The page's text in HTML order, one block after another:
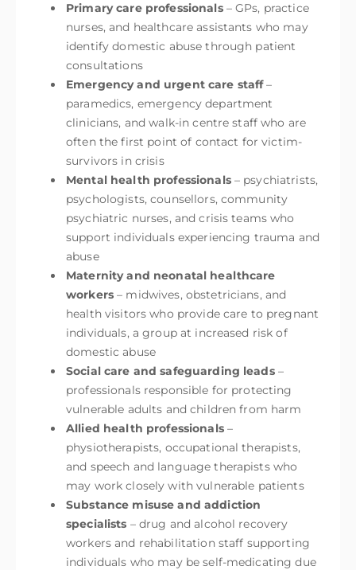
Primary care professionals– GPs, practice
nurses, and healthcare assistants who may
identify domestic abuse through patient
consultations
Emergency and urgent care staff–
paramedics, emergency department
clinicians, and walk-in centre staff who are
often the first point of contact for victim-
survivors in crisis
Mental health professionals– psychiatrists,
psychologists, counsellors, community
psychiatric nurses, and crisis teams who
support individuals experiencing trauma and
abuse
Maternity and neonatal healthcare
workers– midwives, obstetricians, and
health visitors who provide care to pregnant
individuals, a group at increased risk of
domestic abuse
Social care and safeguarding leads–
professionals responsible for protecting
vulnerable adults and children from harm
Allied health professionals–
physiotherapists, occupational therapists,
and speech and language therapists who
may work closely with vulnerable patients
Substance misuse and addiction
specialists – drug and alcohol recovery
workers and rehabilitation staff supporting
individuals who may be self-medicating due